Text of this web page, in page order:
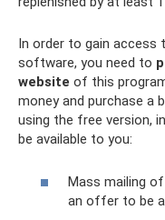
In order to gain
software, you need to
website of this
money and purchase a
using the free version,
be available to you:
Mass mailing
an offer to be